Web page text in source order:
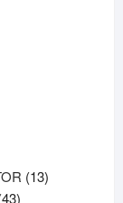
1313
4343